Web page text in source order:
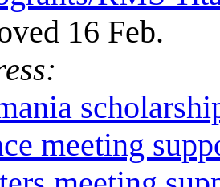
16 Feb.
meeting